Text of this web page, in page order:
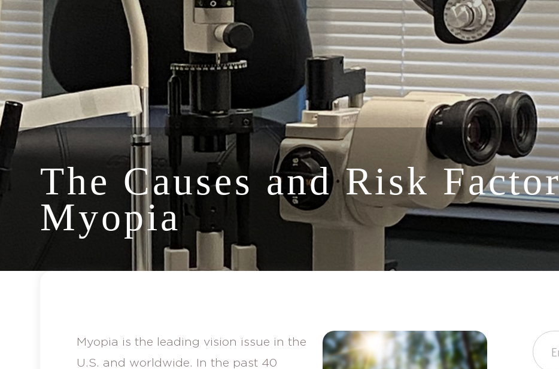
The Causes and Risk
Myopia
Myopia is the leading vision issue in the
U.S. and worldwide. In the past 40